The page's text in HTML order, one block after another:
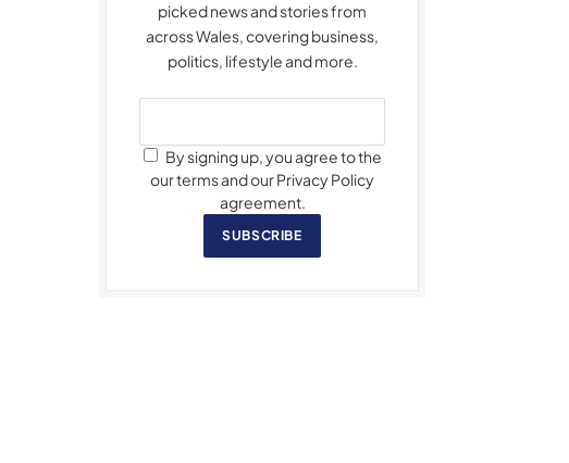
picked news and stories from
across Wales, covering business,
politics, lifestyle and more.
By signing up, you agree to the
our terms and our Privacy Policy
agreement.
SUBSCRIBE